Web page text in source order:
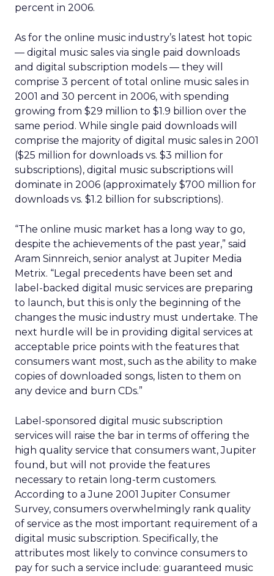
percent in 2006.
As for the online music industry’s latest hot topic
— digital music sales via single paid downloads
and digital subscription models — they will
comprise 3 percent of total online music sales in
2001 and 30 percent in 2006, with spending
growing from $29 million to $1.9 billion over the
same period. While single paid downloads will
comprise the majority of digital music sales in 2001
($25 million for downloads vs. $3 million for
subscriptions), digital music subscriptions will
dominate in 2006 (approximately $700 million for
downloads vs. $1.2 billion for subscriptions).
“The online music market has a long way to go,
despite the achievements of the past year,” said
Aram Sinnreich, senior analyst at Jupiter Media
Metrix. “Legal precedents have been set and
label-backed digital music services are preparing
to launch, but this is only the beginning of the
changes the music industry must undertake. The
next hurdle will be in providing digital services at
acceptable price points with the features that
consumers want most, such as the ability to make
copies of downloaded songs, listen to them on
any device and burn CDs.”
Label-sponsored digital music subscription
services will raise the bar in terms of offering the
high quality service that consumers want, Jupiter
found, but will not provide the features
necessary to retain long-term customers.
According to a June 2001 Jupiter Consumer
Survey, consumers overwhelmingly rank quality
of service as the most important requirement of a
digital music subscription. Specifically, the
attributes most likely to convince consumers to
pay for such a service include: guaranteed music